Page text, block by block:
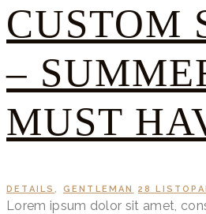
CUSTOM
–
MUST
DETAILS GENTLEMAN 28
Lorem ipsum dolor sit amet,